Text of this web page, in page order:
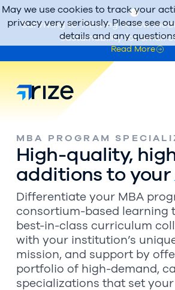
Surviving to Thriving: A new
sustainability for small
Read More
MBA PROGRAM
High-quality,
additions to your
Differentiate your MBA
consortium-based learning
best-in-class curriculum
with your institution’s
mission, and support by
portfolio of high-demand,
specializations that set
May we use cookies to track your
privacy very seriously. Please see
details and any